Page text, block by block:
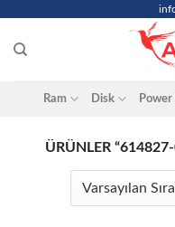
content
Ram Disk Power
ÜRÜNLER